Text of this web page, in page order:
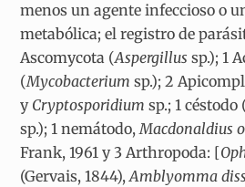
menos un agente infeccioso o
metabólica; el registro de
Ascomycota (Aspergillus sp.); 1
(Mycobacterium sp.); 2
y Cryptosporidium sp.; 1 céstodo
sp.); 1 nemátodo,Macdonaldius
Frank, 1961 y 3 Arthropoda: [
(Gervais, 1844),Amblyomma